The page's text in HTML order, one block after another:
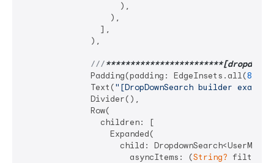
                    ),
                  ),
                ],
              ),
///**********************
              Padding(padding: EdgeInsets.all(
8
              Text(
"[DropDownSearch builder
              Divider(),
              Row(
                children: [
                  Expanded(
child:
                      asyncItems: (
String? filter)